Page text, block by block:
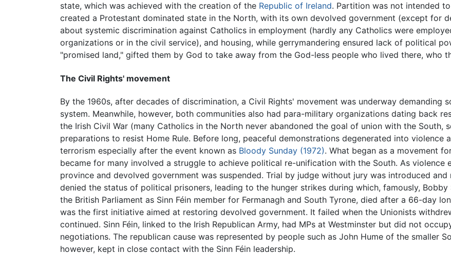
state, which was achieved with the creation of the Republic of Ireland. Partition was not intended
created a Protestant dominated state in the North, with its own devolved government (except for
about systemic discrimination against Catholics in employment (hardly any Catholics were
organizations or in the civil service), and housing, while gerrymandering ensured lack of political
"promised land," gifted them by God to take away from the God-less people who lived there, who
The Civil Rights' movement
By the 1960s, after decades of discrimination, a Civil Rights' movement was underway demanding
system. Meanwhile, however, both communities also had para-military organizations dating back
the Irish Civil War (many Catholics in the North never abandoned the goal of union with the South,
preparations to resist Home Rule. Before long, peaceful demonstrations degenerated into violence
terrorism especially after the event known as Bloody Sunday (1972). What began as a movement
became for many involved a struggle to achieve political re-unification with the South. As violence
province and devolved government was suspended. Trial by judge without jury was introduced
denied the status of political prisoners, leading to the hunger strikes during which, famously,
the British Parliament as Sinn Féin member for Fermanagh and South Tyrone, died after a 66-day
was the first initiative aimed at restoring devolved government. It failed when the Unionists
continued. Sinn Féin, linked to the Irish Republican Army, had MPs at Westminster but did not
negotiations. The republican cause was represented by people such as John Hume of the smaller
however, kept in close contact with the Sinn Féin leadership.